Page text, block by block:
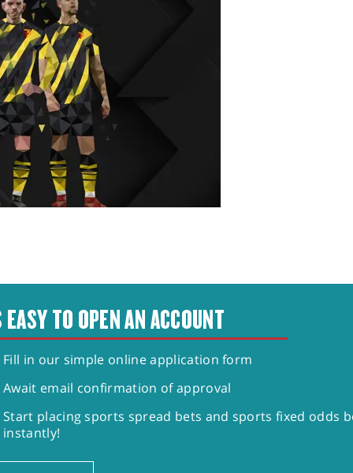
TO OPEN AN ACCOUNT
Fill in our simple online application form
Await email confirmation of approval
Start placing sports spread bets and sports fixed odds
instantly!